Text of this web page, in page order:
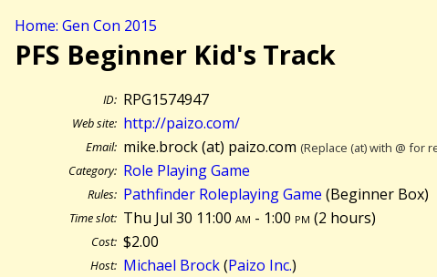
Home: Gen Con 2015
PFS Beginner Kid's Track
ID: RPG1574947
Web site: http://paizo.com/
Email: mike.brock (at) paizo.com (Replace (at) with @ for
Category: Role Playing Game
Rules: Pathfinder Roleplaying Game (Beginner Box)
Time slot: Thu Jul 30 11:00am - 1:00 pm (2 hours)
Cost: $2.00
Host: Michael Brock(Paizo Inc.)